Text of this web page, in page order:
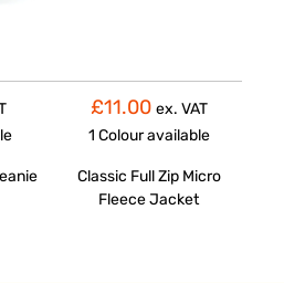
£11.00 ex. VAT
1 Colouravailable
Classic Full Zip Micro
Fleece Jacket